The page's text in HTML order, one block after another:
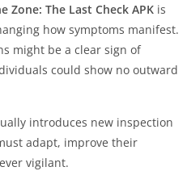
Zone: The Last Check APK is
how symptoms manifest.
might be a clear sign of
could show no outward
introduces new inspection
adapt, improve their
vigilant.